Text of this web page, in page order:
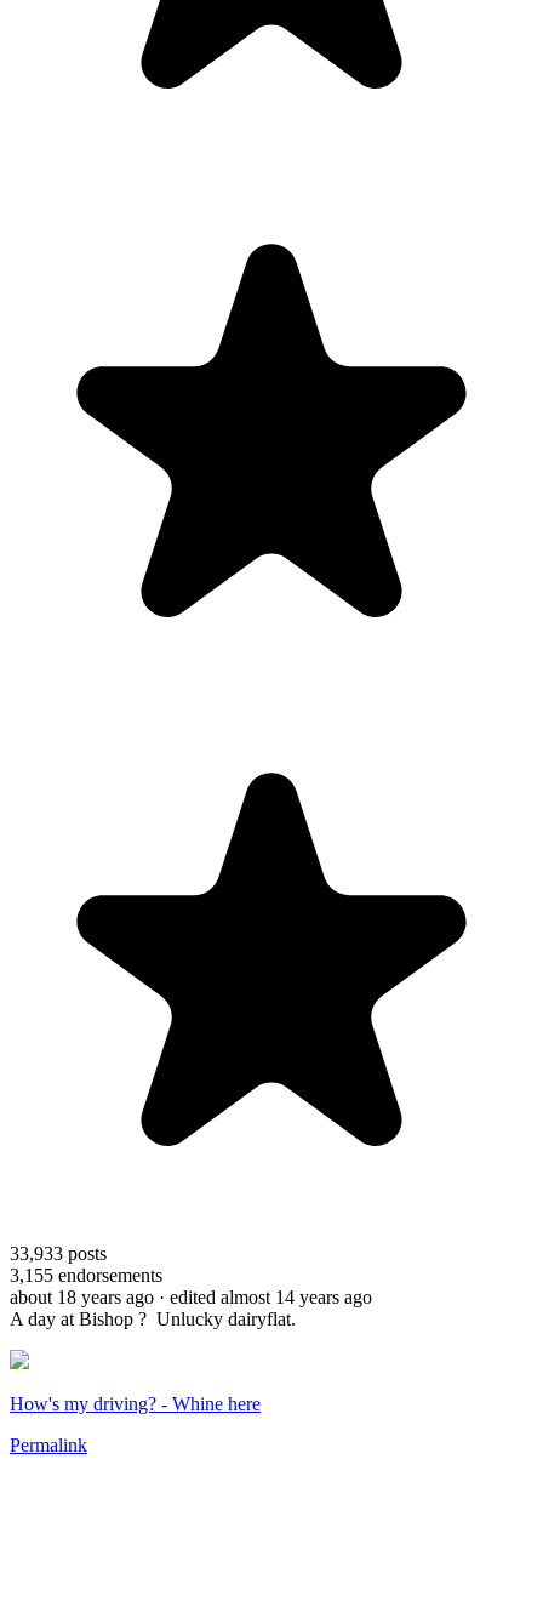
33,933 posts
3,155 endorsements
about 18 years ago · edited almost 14 years ago
A day at Bishop ? Unlucky dairyflat.
How's my driving? - Whine here
Permalink